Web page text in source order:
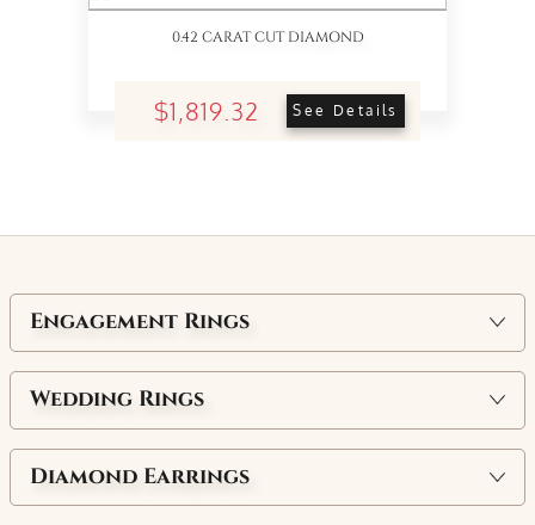
0.42 CARAT CUT DIAMOND
$1,819.32 See Details
Engagement Rings
Wedding Rings
Diamond Earrings